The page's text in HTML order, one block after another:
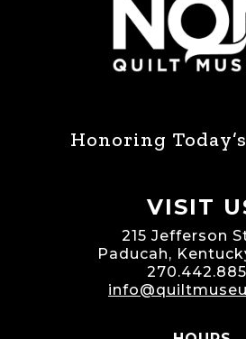
Honoring
VISIT
215 Jefferson
Paducah,